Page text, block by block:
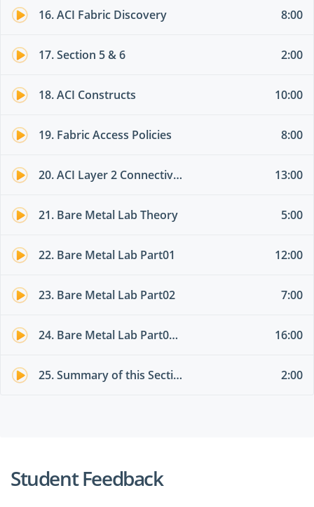
16. ACI Fabric Discovery 8:00
17. Section 5 & 6 2:00
18. ACI Constructs 10:00
19. Fabric Access Policies 8:00
20. ACI Layer 2 Connectivity 13:00
21. Bare Metal Lab Theory 5:00
22. Bare Metal Lab Part01 12:00
23. Bare Metal Lab Part02 7:00
24. Bare Metal Lab Part03 different EPG 16:00
25. Summary of this Section 2:00
Student Feedback